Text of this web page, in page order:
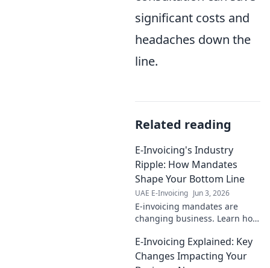
significant costs and
headaches down the
line.
Related reading
E-Invoicing's Industry
Ripple: How Mandates
Shape Your Bottom Line
UAE E-Invoicing Jun 3, 2026
E-invoicing mandates are
changing business. Learn how
industry & bottom line. Click to
understand the ripple effect!
E-Invoicing Explained: Key
Changes Impacting Your